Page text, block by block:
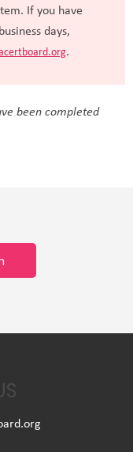
If you have
days,
.
been completed